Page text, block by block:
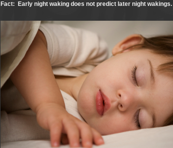
Fact: Early night waking does not predict later night wakings.